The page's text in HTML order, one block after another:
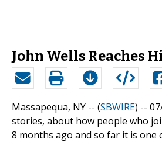
John Wells Reaches
Massapequa, NY -- (SBWIRE) --
stories, about how people who
8 months ago and so far it is